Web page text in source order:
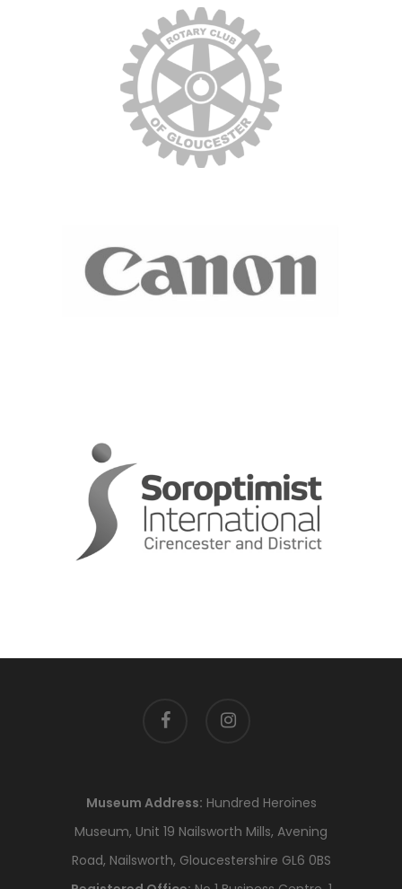
facebook instagram
Museum Address: Hundred Heroines
Museum, Unit 19 Nailsworth Mills, Avening
Road, Nailsworth, Gloucestershire GL6 0BS